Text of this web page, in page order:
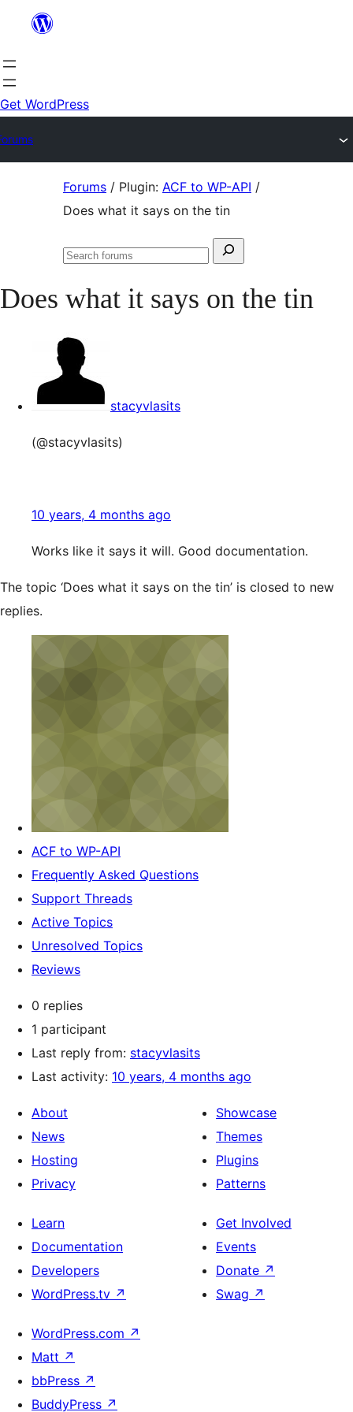
content
Get WordPress
Forums / Plugin: ACF to WP-API /
Does what it says on the tin
Search
Search
Does what it says on the tin
stacyvlasits
(@stacyvlasits)
10 years, 4 months ago
Works like it says it will. Good documentation.
The topic ‘Does what it says on the tin’ is closed to new
replies.
ACF to WP-API
Frequently Asked Questions
Support Threads
Active Topics
Unresolved Topics
Reviews
0 replies
1 participant
Last reply from: stacyvlasits
Last activity: 10 years, 4 months ago
About
News
Hosting
Privacy
Showcase
Themes
Plugins
Patterns
Learn
Documentation
Developers
WordPress.tv ↗
Get Involved
Events
Donate ↗
Swag ↗
WordPress.com ↗
Matt ↗
bbPress ↗
BuddyPress ↗